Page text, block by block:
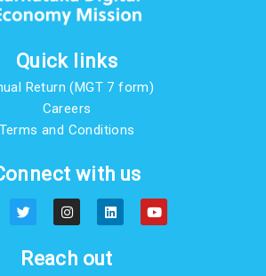
Quick links
Return (MGT 7 form)
Careers
Terms and Conditions
with us
T
w
i
t
e
I
n
s
a
g
L
i
n
e
d
Y
o
u
Reach out